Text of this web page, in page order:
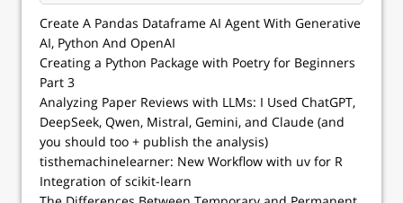
Create A Pandas Dataframe AI Agent With Generative
AI, Python And OpenAI
Creating a Python Package with Poetry for Beginners
Part 3
Analyzing Paper Reviews with LLMs: I Used ChatGPT,
DeepSeek, Qwen, Mistral, Gemini, and Claude (and
you should too + publish the analysis)
tisthemachinelearner: New Workflow with uv for R
Integration of scikit-learn